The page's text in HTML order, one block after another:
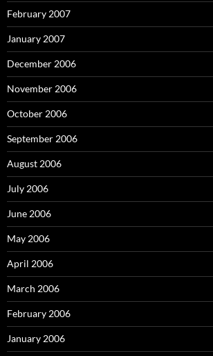
February 2007
January 2007
December 2006
November 2006
October 2006
September 2006
August 2006
July 2006
June 2006
May 2006
April 2006
March 2006
February 2006
January 2006